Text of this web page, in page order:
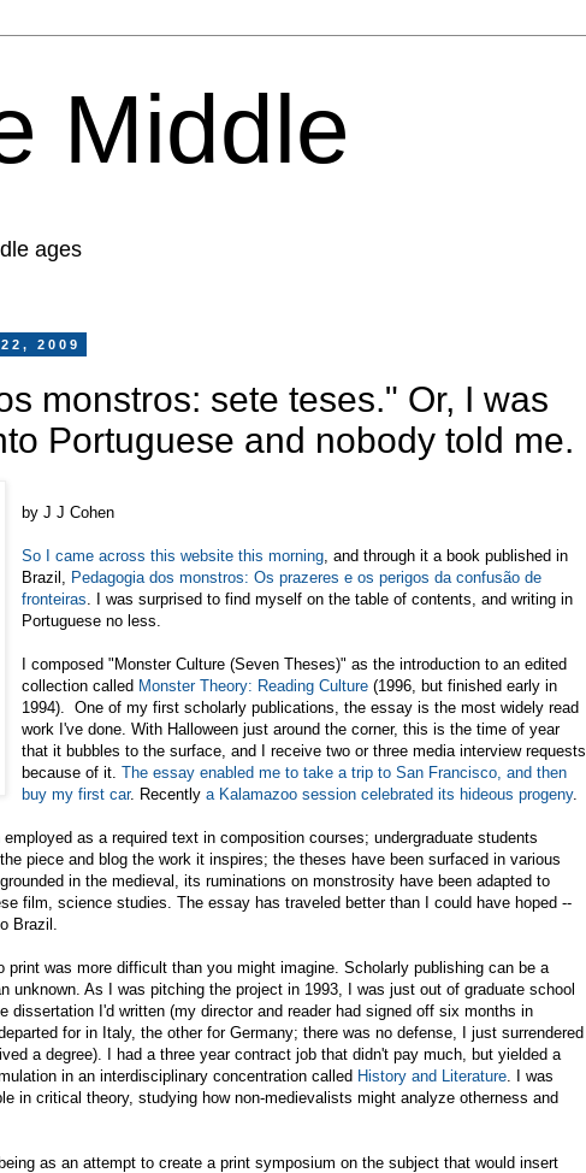
Middle
ages
2009
monstros: sete teses." Or, I was
Portuguese and nobody told me.
by J J Cohen
So I came across this website this morning , and through it a book published in
Brazil, Pedagogia dos monstros: Os prazeres e os perigos da confusão de
fronteiras . I was surprised to find myself on the table of contents, and writing in
Portuguese no less.
I composed "Monster Culture (Seven Theses)" as the introduction to an edited
collection called Monster Theory: Reading Culture (1996, but finished early in
1994). One of my first scholarly publications, the essay is the most widely read
work I've done. With Halloween just around the corner, this is the time of year
that it bubbles to the surface, and I receive two or three media interview requests
because of it.The essay enabled me to take a trip to San Francisco, and then
buy my first car. Recentlya Kalamazoo session celebrated its hideous progeny.
as a required text in composition courses; undergraduate students
piece and blog the work it inspires; the theses have been surfaced in various
in the medieval, its ruminations on monstrosity have been adapted to
film, science studies. The essay has traveled better than I could have hoped --
Brazil.
print was more difficult than you might imagine. Scholarly publishing can be a
unknown. As I was pitching the project in 1993, I was just out of graduate school
dissertation I'd written (my director and reader had signed off six months in
for in Italy, the other for Germany; there was no defense, I just surrendered
a degree). I had a three year contract job that didn't pay much, but yielded a
in an interdisciplinary concentration called History and Literature . I was
in critical theory, studying how non-medievalists might analyze otherness and
as an attempt to create a print symposium on the subject that would insert